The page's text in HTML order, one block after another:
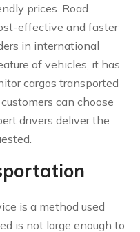
prices. Road
effective and faster
in international
of vehicles, it has
cargos transported
can choose
drivers deliver the
is a method used
is not large enough to